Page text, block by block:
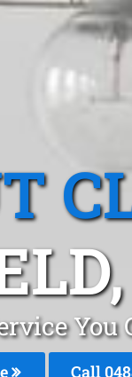
Call